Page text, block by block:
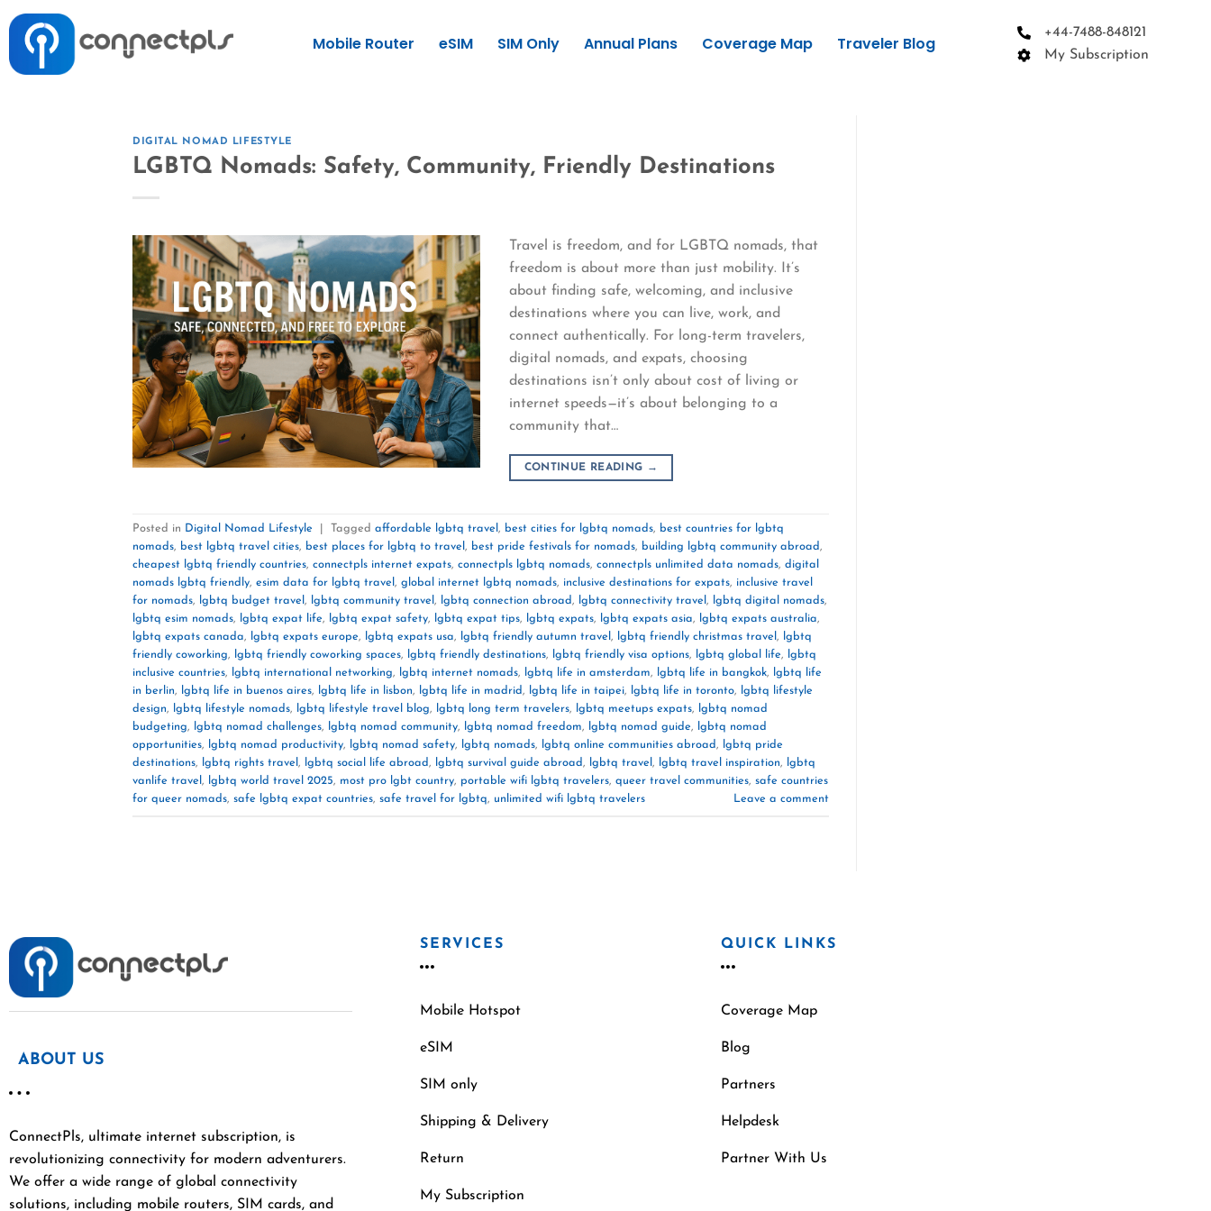
Mobile Router eSIM SIM Only Annual Plans Coverage Map Traveler Blog
+44-7488-848121
My Subscription
DIGITAL NOMAD LIFESTYLE
LGBTQ Nomads: Safety, Community, Friendly Destinations
Travel is freedom, and for LGBTQ nomads, that
freedom is about more than just mobility. It’s
about finding safe, welcoming, and inclusive
destinations where you can live, work, and
connect authentically. For long-term travelers,
digital nomads, and expats, choosing
destinations isn’t only about cost of living or
internet speeds—it’s about belonging to a
community that…
CONTINUE READING →
Posted in Digital Nomad Lifestyle Tagged affordable lgbtq travel , best cities for lgbtq nomads, best countries for lgbtq
nomads, best lgbtq travel cities, best places for lgbtq to travel , best pride festivals for nomads, building lgbtq community abroad,
cheapest lgbtq friendly countries, connectpls internet expats, connectpls lgbtq nomads, connectpls unlimited data nomads, digital
nomads lgbtq friendly, esim data for lgbtq travel , global internet lgbtq nomads, inclusive destinations for expats, inclusive travel
for nomads, lgbtq budget travel , lgbtq community travel , lgbtq connection abroad, lgbtq connectivity travel , lgbtq digital nomads,
lgbtq esim nomads, lgbtq expat life, lgbtq expat safety, lgbtq expat tips, lgbtq expats, lgbtq expats asia, lgbtq expats australia,
lgbtq expats canada, lgbtq expats europe, lgbtq expats usa, lgbtq friendly autumn travel , lgbtq friendly christmas travel ,
lgbtq
friendly coworking, lgbtq friendly coworking spaces, lgbtq friendly destinations, lgbtq friendly visa options, lgbtq global life,
lgbtq
inclusive countries, lgbtq international networking, lgbtq internet nomads, lgbtq life in amsterdam, lgbtq life in bangkok,
lgbtq life
in berlin, lgbtq life in buenos aires, lgbtq life in lisbon, lgbtq life in madrid, lgbtq life in taipei, lgbtq life in toronto,
lgbtq lifestyle
design, lgbtq lifestyle nomads, lgbtq lifestyle travel blog, lgbtq long term travelers, lgbtq meetups expats,
lgbtq nomad
budgeting, lgbtq nomad challenges, lgbtq nomad community, lgbtq nomad freedom, lgbtq nomad guide,
lgbtq nomad
opportunities, lgbtq nomad productivity, lgbtq nomad safety, lgbtq nomads, lgbtq online communities abroad,
lgbtq pride
destinations, lgbtq rights travel , lgbtq social life abroad, lgbtq survival guide abroad, lgbtq travel , lgbtq travel inspiration,
lgbtq
vanlife travel , lgbtq world travel 2025, most pro lgbt country, portable wifi lgbtq travelers, queer travel communities, safe countries
for queer nomads, safe lgbtq expat countries, safe travel for lgbtq, unlimited wifi lgbtq travelers Leave a comment
ABOUT US
ConnectPls, ultimate internet subscription, is
revolutionizing connectivity for modern adventurers.
We offer a wide range of global connectivity
solutions, including mobile routers, SIM cards, and
SERVICES
Mobile Hotspot
eSIM
SIM only
Shipping & Delivery
Return
My Subscription
QUICK LINKS
Coverage Map
Blog
Partners
Helpdesk
Partner With Us